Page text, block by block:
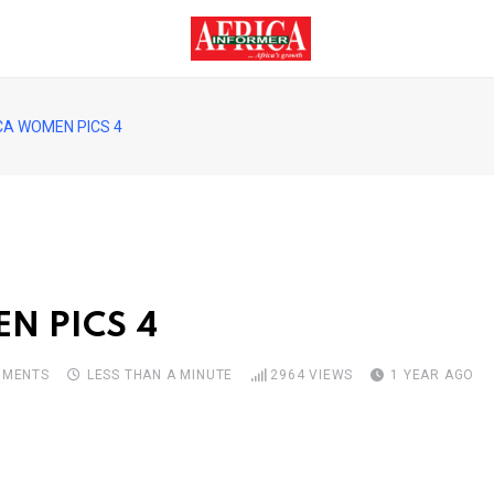
WOMEN PICS 4
PICS 4
LESS THAN A MINUTE 2964 VIEWS 1 YEAR AGO